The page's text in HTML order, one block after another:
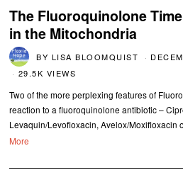
The Fluoroquinolone
in the Mitochondria
BY LISA BLOOMQUIST
29.5K VIEWS
Two of the more perplexing features of
reaction to a fluoroquinolone antibiotic –
Levaquin/Levofloxacin, Avelox/Moxifloxacin
More